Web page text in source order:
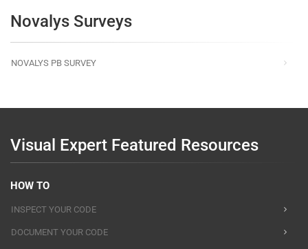
Novalys Surveys
NOVALYS PB SURVEY
Visual Expert Featured Resources
HOW TO
INSPECT YOUR CODE
DOCUMENT YOUR CODE